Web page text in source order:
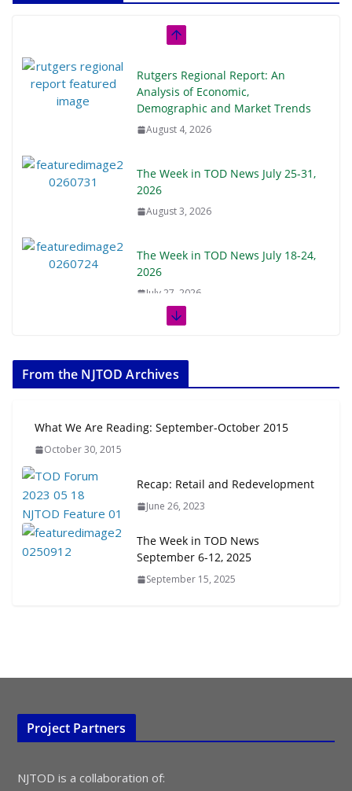
Rutgers Regional Report: An
Analysis of Economic,
Demographic and Market Trends
August 4, 2026
The Week in TOD News July 25-31,
2026
August 3, 2026
The Week in TOD News July 18-24,
2026
July 27, 2026
July 20, 2026
Transit-Oriented Development to
July 15, 2026
TOD for Everyone: Designing for
All Ages and Abilities
From the NJTOD Archives
What We Are Reading: September-October 2015
October 30, 2015
Recap: Retail and Redevelopment
June 26, 2023
The Week in TOD News
September 6-12, 2025
September 15, 2025
Project Partners
NJTOD is a collaboration of: